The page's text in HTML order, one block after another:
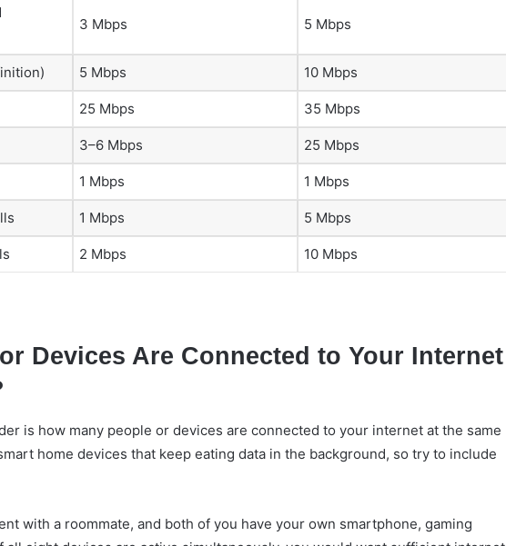
3 Mbps 5 Mbps
5 Mbps 10 Mbps
25 Mbps 35 Mbps
3–6 Mbps 25 Mbps
1 Mbps 1 Mbps
1 Mbps 5 Mbps
2 Mbps 10 Mbps
Devices Are Connected to Your Internet
is how many people or devices are connected to your internet at the same
home devices that keep eating data in the background, so try to include
with a roommate, and both of you have your own smartphone, gaming